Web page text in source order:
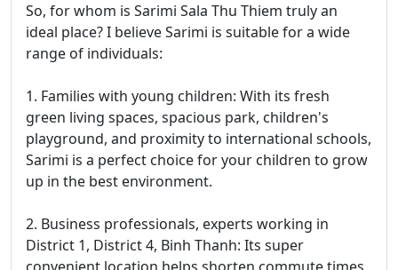
So, for whom is Sarimi Sala Thu Thiem truly an
ideal place? I believe Sarimi is suitable for a wide
range of individuals:
1. Families with young children: With its fresh
green living spaces, spacious park, children's
playground, and proximity to international schools,
Sarimi is a perfect choice for your children to grow
up in the best environment.
2. Business professionals, experts working in
District 1, District 4, Binh Thanh: Its super